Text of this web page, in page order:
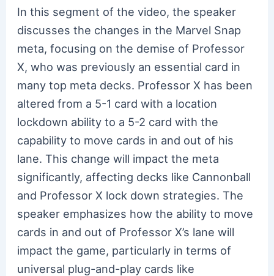
In this segment of the video, the speaker
discusses the changes in the Marvel Snap
meta, focusing on the demise of Professor
X, who was previously an essential card in
many top meta decks. Professor X has been
altered from a 5-1 card with a location
lockdown ability to a 5-2 card with the
capability to move cards in and out of his
lane. This change will impact the meta
significantly, affecting decks like Cannonball
and Professor X lock down strategies. The
speaker emphasizes how the ability to move
cards in and out of Professor X’s lane will
impact the game, particularly in terms of
universal plug-and-play cards like